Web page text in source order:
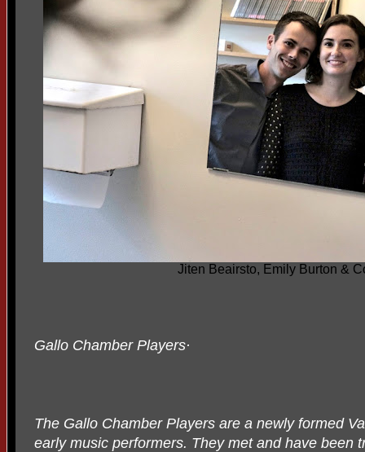
Jiten Beairsto, Emily Burton &
Gallo Chamber Players·
The Gallo Chamber Players are a newly formed
early music performers. They met and have been